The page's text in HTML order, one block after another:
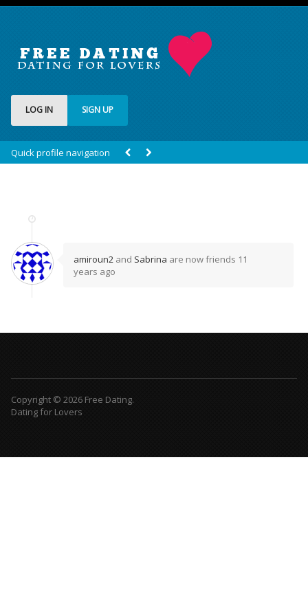
LOG IN SIGN UP
Quick profile navigation
amiroun2 and Sabrina are now friends 11
years ago
Copyright © 2026 Free Dating.
Dating for Lovers